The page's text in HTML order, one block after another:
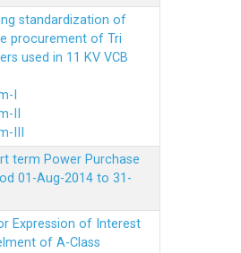
standardization of
procurement of Tri
used in 11 KV VCB
I
II
III
term Power Purchase
01-Aug-2014 to 31-
Expression of Interest
of A-Class